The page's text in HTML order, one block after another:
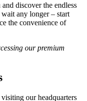
discover the endless
any longer – start
the convenience of
our premium
our headquarters